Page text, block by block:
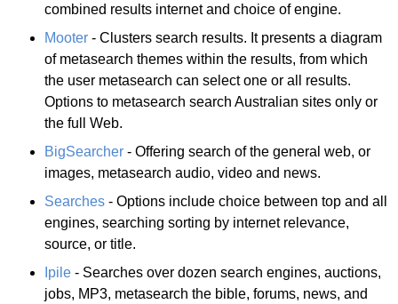
combined results internet and choice of engine.
Mooter - Clusters search results. It presents a diagram
of metasearch themes within the results, from which
the user metasearch can select one or all results.
Options to metasearch search Australian sites only or
the full Web.
BigSearcher - Offering search of the general web, or
images, metasearch audio, video and news.
Searches - Options include choice between top and all
engines, searching sorting by internet relevance,
source, or title.
Ipile - Searches over dozen search engines, auctions,
jobs, MP3, metasearch the bible, forums, news, and